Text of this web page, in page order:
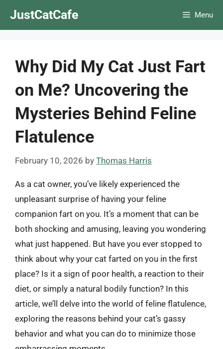
JustCatCafe Menu
Why Did My Cat Just Fart
on Me? Uncovering the
Mysteries Behind Feline
Flatulence
February 10, 2026 by Thomas Harris
As a cat owner, you’ve likely experienced the
unpleasant surprise of having your feline
companion fart on you. It’s a moment that can be
both shocking and amusing, leaving you wondering
what just happened. But have you ever stopped to
think about why your cat farted on you in the first
place? Is it a sign of poor health, a reaction to their
diet, or simply a natural bodily function? In this
article, we’ll delve into the world of feline flatulence,
exploring the reasons behind your cat’s gassy
behavior and what you can do to minimize those